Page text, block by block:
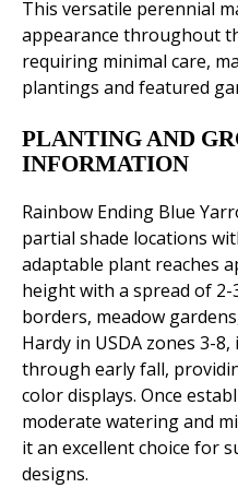
This versatile perennial
appearance throughout
requiring minimal care,
plantings and featured
PLANTING AND
INFORMATION
Rainbow Ending Blue
partial shade locations
adaptable plant reaches
height with a spread of
borders, meadow
Hardy in USDA zones 3-
through early fall,
color displays. Once
moderate watering and
it an excellent choice for
designs.